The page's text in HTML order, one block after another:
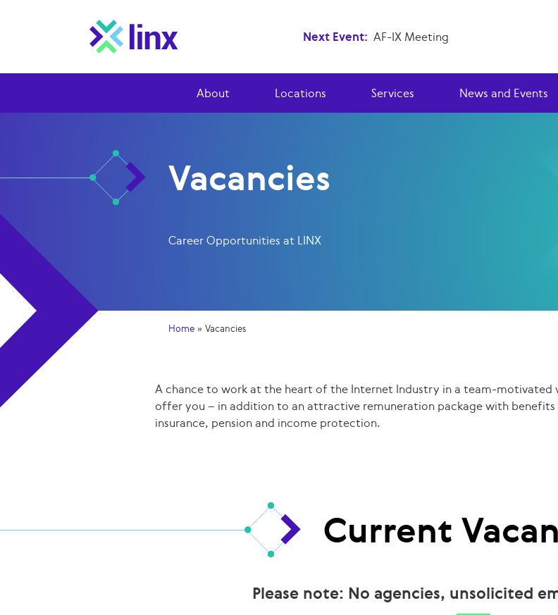
Next Event: AF-IX Meeting
About Locations Services News and Events
Vacancies
Career Opportunities at LINX
Home » Vacancies
A chance to work at the heart of the Internet Industry in a team-motivated
offer you – in addition to an attractive remuneration package with
insurance, pension and income protection.
Current
Please note: No agencies, unsolicited